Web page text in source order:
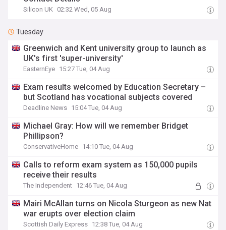
Silicon UK 02:32 Wed, 05 Aug
Tuesday
Greenwich and Kent university group to launch as
UK's first 'super-university'
EasternEye 15:27 Tue, 04 Aug
Exam results welcomed by Education Secretary –
but Scotland has vocational subjects covered
Deadline News 15:04 Tue, 04 Aug
Michael Gray: How will we remember Bridget
Phillipson?
ConservativeHome 14:10 Tue, 04 Aug
Calls to reform exam system as 150,000 pupils
receive their results
The Independent 12:46 Tue, 04 Aug
Mairi McAllan turns on Nicola Sturgeon as new Nat
war erupts over election claim
Scottish Daily Express 12:38 Tue, 04 Aug